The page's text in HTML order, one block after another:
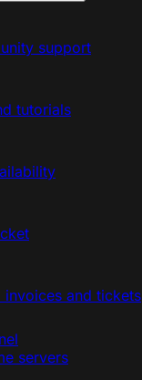
support
tutorials
invoices and tickets
servers